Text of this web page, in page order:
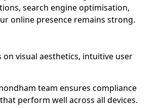
search engine optimisation,
online presence remains strong.
visual aesthetics, intuitive user
team ensures compliance
perform well across all devices.